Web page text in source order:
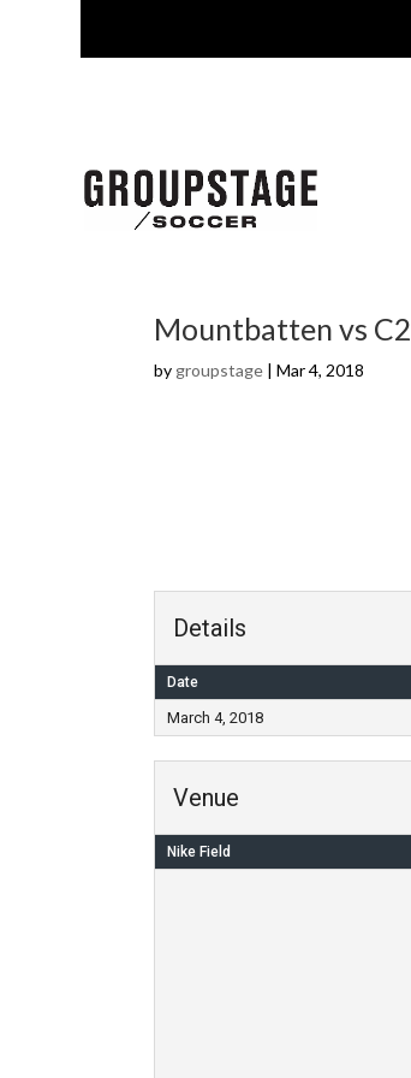
Mountbatten vs C2
by groupstage| Mar 4, 2018
Details
Date
March 4, 2018
Venue
Nike Field